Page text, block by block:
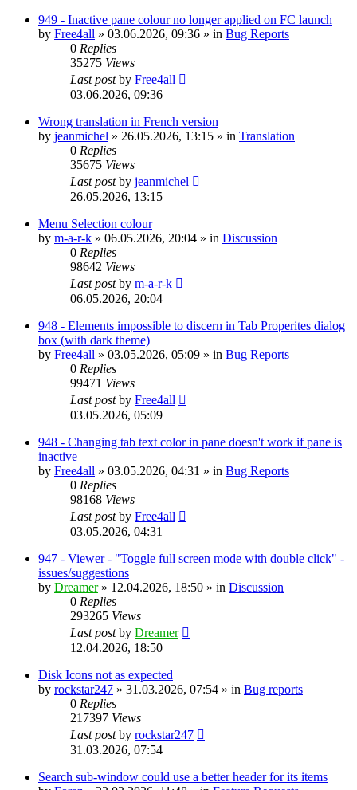
949 - Inactive pane colour no longer applied on FC launch
by Free4all » 03.06.2026, 09:36 » in Bug Reports
0 Replies
35275 Views
Last postby Free4all
03.06.2026, 09:36
Wrong translation in French version
by jeanmichel » 26.05.2026, 13:15 » in Translation
0 Replies
35675 Views
Last postby jeanmichel
26.05.2026, 13:15
Menu Selection colour
by m-a-r-k » 06.05.2026, 20:04 » in Discussion
0 Replies
98642 Views
Last postby m-a-r-k
06.05.2026, 20:04
948 - Elements impossible to discern in Tab Properites dialog
box (with dark theme)
by Free4all » 03.05.2026, 05:09 » in Bug Reports
0 Replies
99471 Views
Last postby Free4all
03.05.2026, 05:09
948 - Changing tab text color in pane doesn't work if pane is
inactive
by Free4all » 03.05.2026, 04:31 » in Bug Reports
0 Replies
98168 Views
Last postby Free4all
03.05.2026, 04:31
947 - Viewer - "Toggle full screen mode with double click" -
issues/suggestions
by Dreamer» 12.04.2026, 18:50 » in Discussion
0 Replies
293265 Views
Last postby Dreamer
12.04.2026, 18:50
Disk Icons not as expected
by rockstar247 » 31.03.2026, 07:54 » in Bug reports
0 Replies
217397 Views
Last postby rockstar247
31.03.2026, 07:54
Search sub-window could use a better header for its items